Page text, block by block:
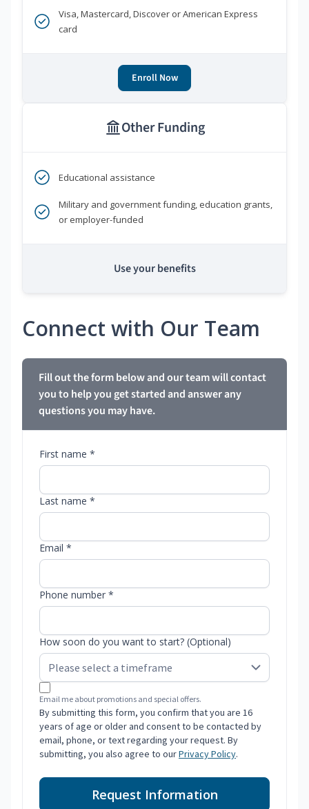
Visa, Mastercard, Discover or American Express
card
Enroll Now
Other Funding
Educational assistance
Military and government funding, education grants,
or employer-funded
Use your benefits
Connect with Our Team
Fill out the form below and our team will contact
you to help you get started and answer any
questions you may have.
First name *
Last name *
Email *
Phone number *
How soon do you want to start? (Optional)
Email me about promotions and special offers.
By submitting this form, you confirm that you are 16
years of age or older and consent to be contacted by
email, phone, or text regarding your request. By
submitting, you also agree to ourPrivacy Policy.
Request Information